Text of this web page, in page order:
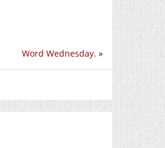
Word Wednesday. »